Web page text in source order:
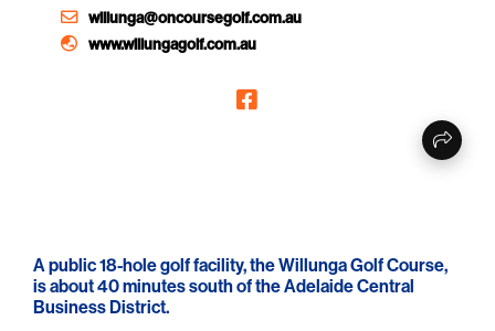
willunga@oncoursegolf.com.au
www.willungagolf.com.au
A public 18-hole golf facility, the Willunga Golf Course,
is about 40 minutes south of the Adelaide Central
Business District.